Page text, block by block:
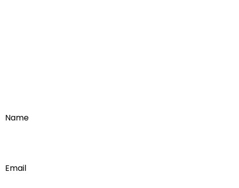
Name
Email